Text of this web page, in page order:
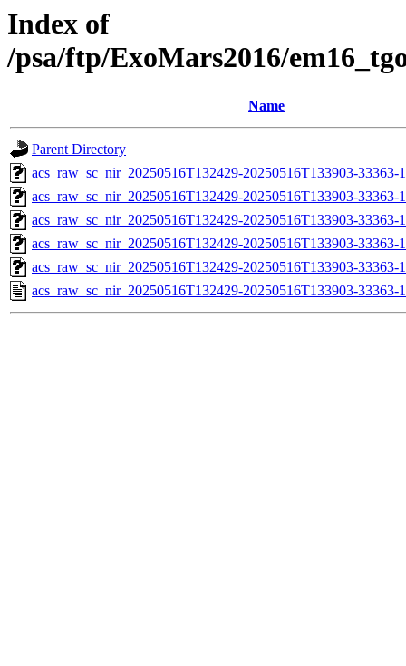
Index of
/psa/ftp/ExoMars2016/
Name
Parent Directory
acs_raw_sc_nir_20250516T132429-20250516T133903-
acs_raw_sc_nir_20250516T132429-20250516T133903-33363-
acs_raw_sc_nir_20250516T132429-20250516T133903-33363-
acs_raw_sc_nir_20250516T132429-20250516T133903-33363-
acs_raw_sc_nir_20250516T132429-20250516T133903-33363-
acs_raw_sc_nir_20250516T132429-20250516T133903-33363-